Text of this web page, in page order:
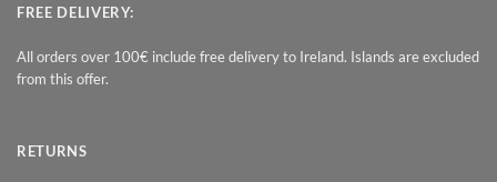
FREE DELIVERY:
All orders over 100€ include free delivery to Ireland. Islands are excluded
from this offer.
RETURNS